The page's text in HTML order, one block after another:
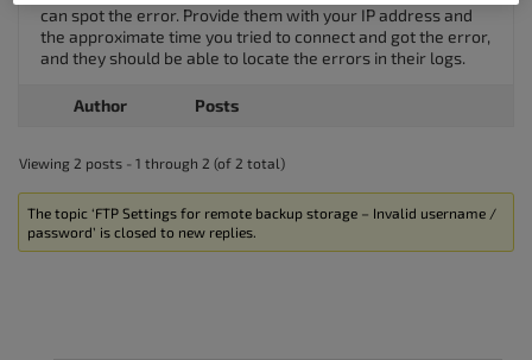
can spot the error. Provide them with your IP address and
the approximate time you tried to connect and got the error,
and they should be able to locate the errors in their logs.
Author Posts
Viewing 2 posts - 1 through 2 (of 2 total)
The topic ‘FTP Settings for remote backup storage – Invalid username /
password’ is closed to new replies.